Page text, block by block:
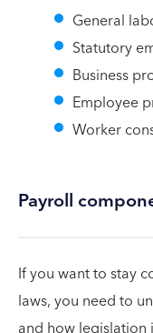
General
Statutory
Business
Employee
Worker
Payroll
If you want to stay
laws, you need to